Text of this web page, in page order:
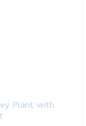
Plant with